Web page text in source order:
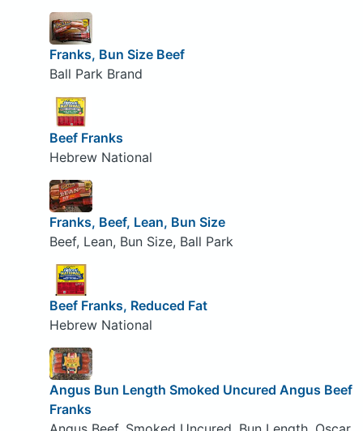
Franks, Bun Size Beef
Ball Park Brand
Beef Franks
Hebrew National
Franks, Beef, Lean, Bun Size
Beef, Lean, Bun Size, Ball Park
Beef Franks, Reduced Fat
Hebrew National
Angus Bun Length Smoked Uncured Angus Beef
Franks